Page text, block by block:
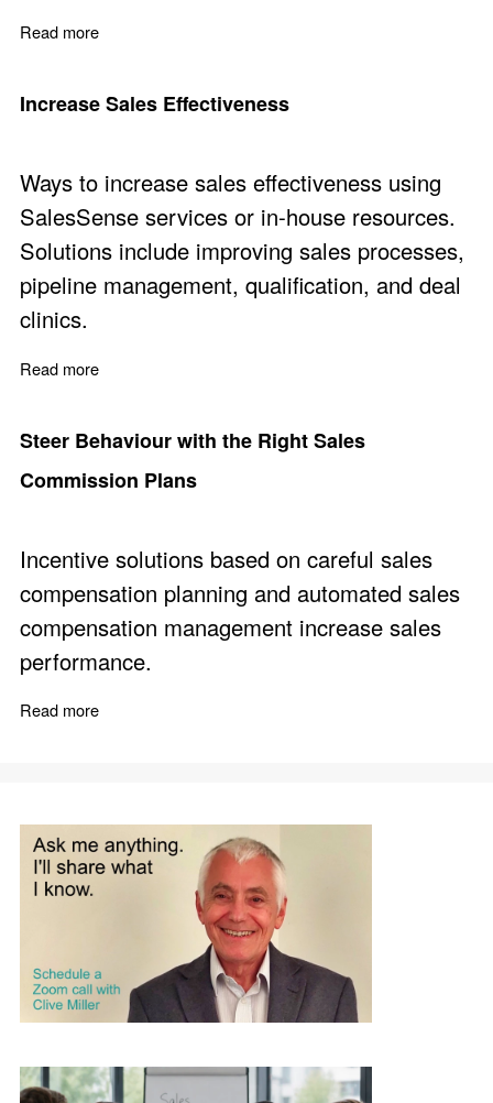
Read more
Increase Sales Effectiveness
Ways to increase sales effectiveness using
SalesSense services or in-house resources.
Solutions include improving sales processes,
pipeline management, qualification, and deal
clinics.
Read more
Steer Behaviour with the Right Sales
Commission Plans
Incentive solutions based on careful sales
compensation planning and automated sales
compensation management increase sales
performance.
Read more